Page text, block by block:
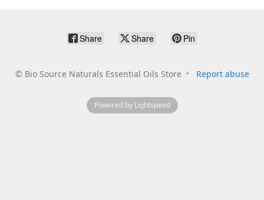
Share Share Pin
© Bio Source Naturals Essential Oils Store Report abuse
Powered by Lightspeed